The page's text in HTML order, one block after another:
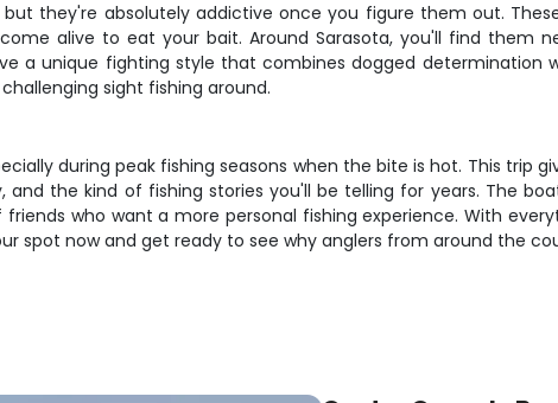
they're absolutely addictive once you figure them out.
alive to eat your bait. Around Sarasota, you'll find them
a unique fighting style that combines dogged determination
sight fishing around.
during peak fishing seasons when the bite is hot. This trip
and the kind of fishing stories you'll be telling for years. The
who want a more personal fishing experience. With
spot now and get ready to see why anglers from around the